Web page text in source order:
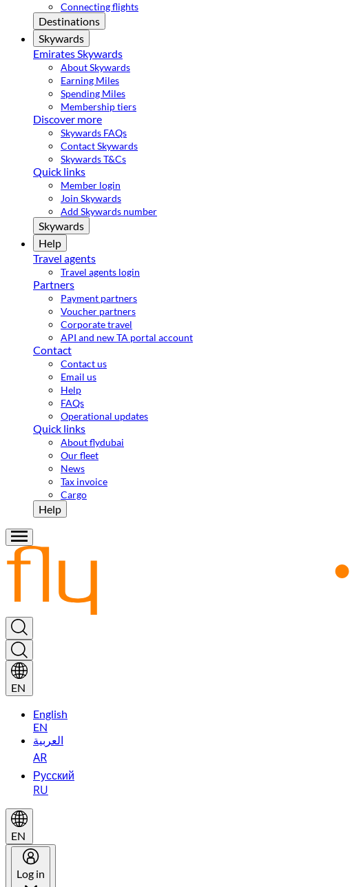
Connecting flights
Destinations
Skywards
Emirates Skywards
About Skywards
Earning Miles
Spending Miles
Membership tiers
Discover more
Skywards FAQs
Contact Skywards
Skywards T&Cs
Quick links
Member login
Join Skywards
Add Skywards number
Skywards
Help
Travel agents
Travel agents login
Partners
Payment partners
Voucher partners
Corporate travel
API and new TA portal account
Contact
Contact us
Email us
Help
FAQs
Operational updates
Quick links
About flydubai
Our fleet
News
Tax invoice
Cargo
Help
EN
English
EN
العربية
AR
Русский
RU
EN
Log in